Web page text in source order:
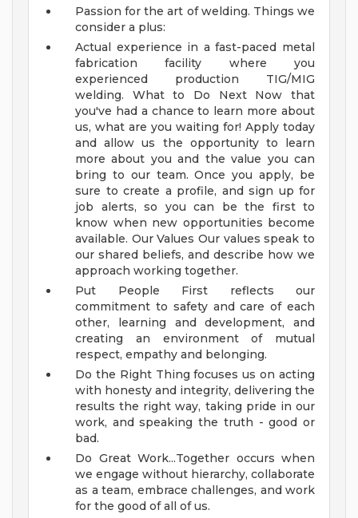
Passion for the art of welding. Things we
consider a plus:
Actual experience in a fast-paced metal
fabrication facility where you
experienced production TIG/MIG
welding. What to Do Next Now that
you've had a chance to learn more about
us, what are you waiting for! Apply today
and allow us the opportunity to learn
more about you and the value you can
bring to our team. Once you apply, be
sure to create a profile, and sign up for
job alerts, so you can be the first to
know when new opportunities become
available. Our ValuesOur values speak to
our shared beliefs, and describe how we
approach working together.
Put People First reflects our
commitment to safety and care of each
other, learning and development, and
creating an environment of mutual
respect, empathy and belonging.
Do the Right Thing focuses us on acting
with honesty and integrity, delivering the
results the right way, taking pride in our
work, and speaking the truth - good or
bad.
Do Great Work...Together occurs when
we engage without hierarchy, collaborate
as a team, embrace challenges, and work
for the good of all of us.